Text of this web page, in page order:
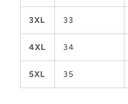
3XL 33
4XL 34
5XL 35